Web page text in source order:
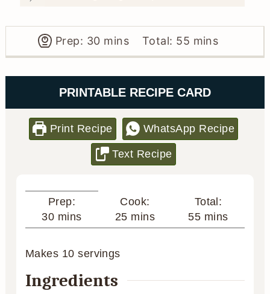
Prep: 30minutes
mins Total: 55 minutes
mins
PRINTABLE RECIPE CARD
Print Recipe WhatsApp Recipe
Text Recipe
Prep:
30minutes
mins
Cook:
25minutes
mins
Total:
55minutes
mins
Makes 10 servings
Ingredients